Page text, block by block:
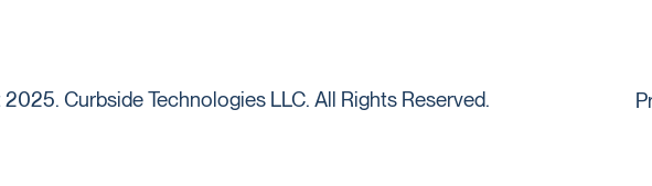
Curbside Technologies LLC. All Rights Reserved.